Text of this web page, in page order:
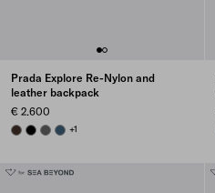
Prada Explore Re-Nylon and
leather backpack
€ 2.600
SIENNA
BLACKSMOKY GRAY
AVIATION BLUE
+1